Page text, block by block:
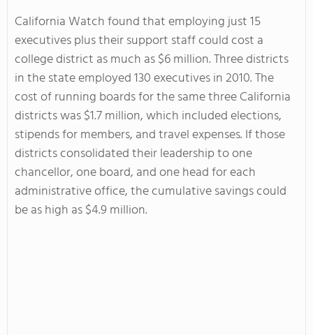
California Watch found that employing just 15
executives plus their support staff could cost a
college district as much as $6 million. Three districts
in the state employed 130 executives in 2010. The
cost of running boards for the same three California
districts was $1.7 million, which included elections,
stipends for members, and travel expenses. If those
districts consolidated their leadership to one
chancellor, one board, and one head for each
administrative office, the cumulative savings could
be as high as $4.9 million.